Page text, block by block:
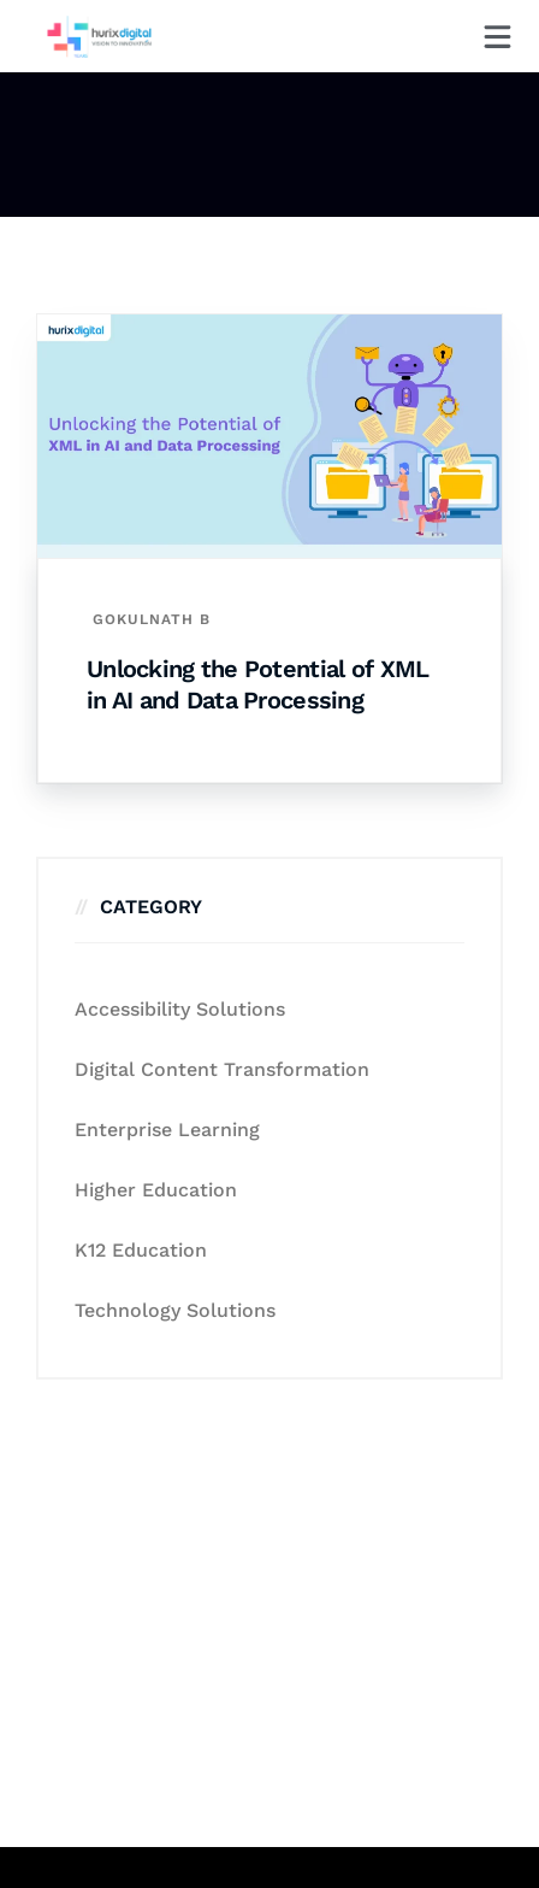
GOKULNATH B
Unlocking the Potential of XML
in AI and Data Processing
CATEGORY
Accessibility Solutions
Digital Content Transformation
Enterprise Learning
Higher Education
K12 Education
Technology Solutions